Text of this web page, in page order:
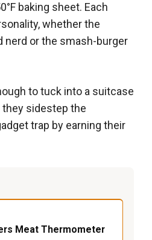
baking sheet. Each
whether the
or the smash-burger
to tuck into a suitcase
sidestep the
trap by earning their
Meat Thermometer